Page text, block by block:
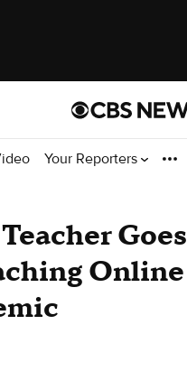
Your Reporters
Goes
Online